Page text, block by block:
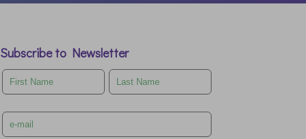
Subscribe to Newsletter
Leave
this
field